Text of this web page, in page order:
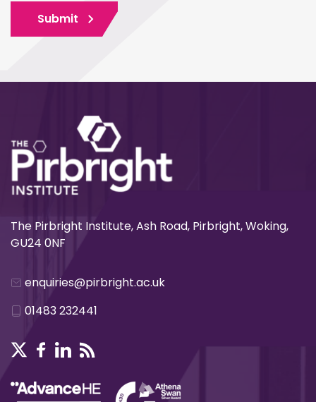
Submit
The Pirbright Institute, Ash Road, Pirbright, Woking,
GU24 0NF
enquiries@pirbright.ac.uk
01483 232441